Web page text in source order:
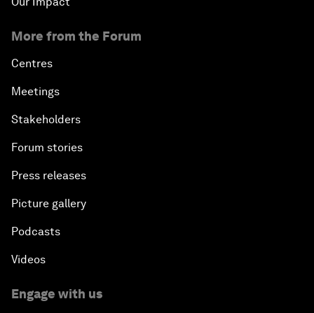
More from the Forum
Centres
Meetings
Stakeholders
Forum stories
Press releases
Picture gallery
Podcasts
Videos
Engage with us